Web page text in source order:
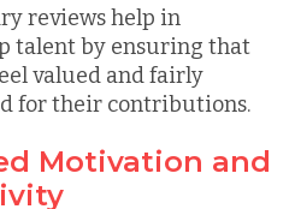
reviews help in
talent by ensuring that
valued and fairly
for their contributions.
Motivation and